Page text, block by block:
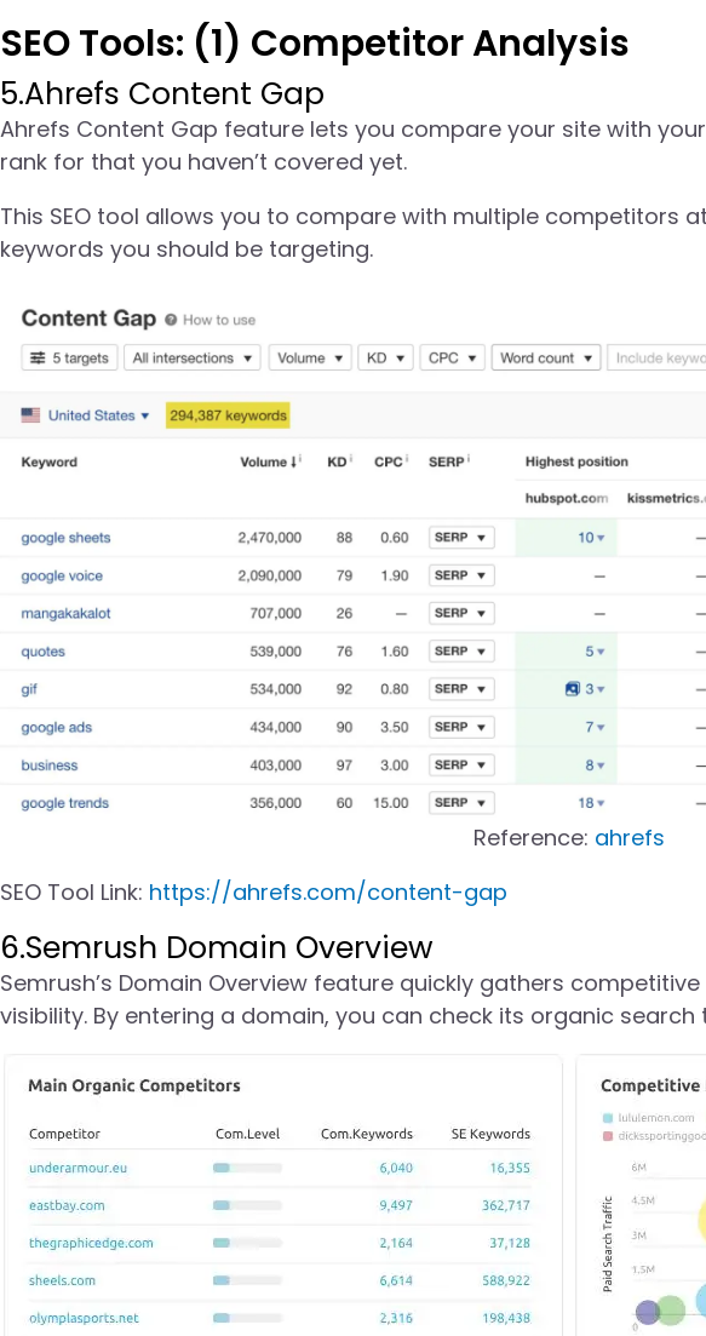
SEO Tools: (1) Competitor Analysis
5.Ahrefs Content Gap
Ahrefs Content Gap feature lets you compare your site with
rank for that you haven’t covered yet.
This SEO tool allows you to compare with multiple competitors
keywords you should be targeting.
Reference: ahrefs
SEO Tool Link: https://ahrefs.com/content-gap
6.Semrush Domain Overview
Semrush’s Domain Overview feature quickly gathers
visibility. By entering a domain, you can check its organic